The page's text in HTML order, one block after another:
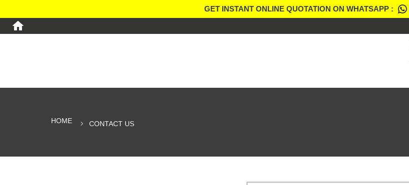
GET INSTANT ONLINE QUOTATION ON WHATSAPP :
HOME CONTACT US